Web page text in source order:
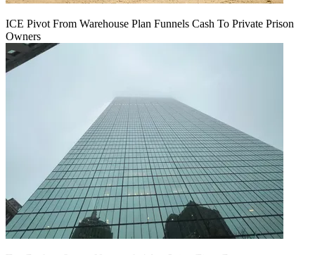
ICE Pivot From Warehouse Plan Funnels Cash To Private Prison
Owners